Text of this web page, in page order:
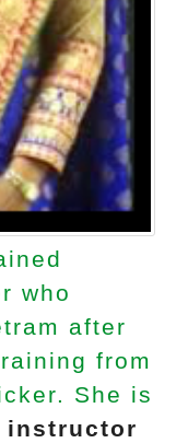
who
after
from
She is
instructor